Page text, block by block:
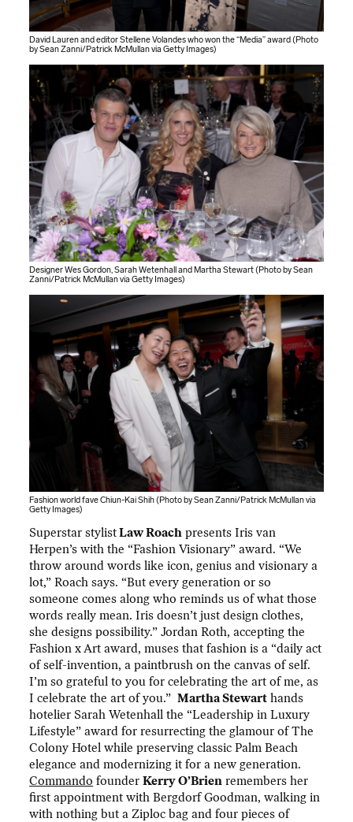
David Lauren and editor Stellene Volandes who won the “Media” award (Photo
by Sean Zanni/Patrick McMullan via Getty Images)
Designer Wes Gordon, Sarah Wetenhall and Martha Stewart (Photo by Sean
Zanni/Patrick McMullan via Getty Images)
Fashion world fave Chiun-Kai Shih (Photo by Sean Zanni/Patrick McMullan via
Getty Images)
Superstar stylistLaw Roach presents Iris van
Herpen’s with the “Fashion Visionary” award. “We
throw around words like icon, genius and visionary a
lot,” Roach says. “But every generation or so
someone comes along who reminds us of what those
words really mean. Iris doesn’t just design clothes,
she designs possibility.” Jordan Roth, accepting the
Fashion x Art award, muses that fashion is a “daily act
of self-invention, a paintbrush on the canvas of self.
I’m so grateful to you for celebrating the art of me, as
I celebrate the art of you.”Martha Stewart hands
hotelier Sarah Wetenhall the “Leadership in Luxury
Lifestyle” award for resurrecting the glamour of The
Colony Hotel while preserving classic Palm Beach
elegance and modernizing it for a new generation.
Commando founderKerry O’Brien remembers her
first appointment with Bergdorf Goodman, walking in
with nothing but a Ziploc bag and four pieces of